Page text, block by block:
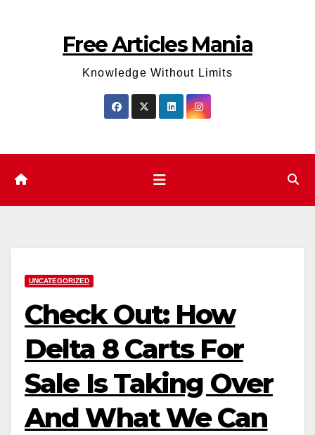
Free Articles Mania
Knowledge Without Limits
UNCATEGORIZED
Check Out: How
Delta 8 Carts For
Sale Is Taking Over
And What We Can